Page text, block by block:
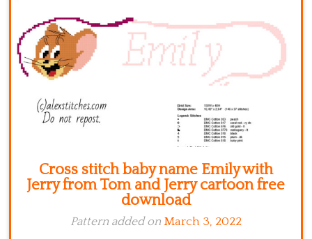
Cross stitch baby name Emily with
Jerry from Tom and Jerry cartoon free
download
Pattern added on March 3, 2022